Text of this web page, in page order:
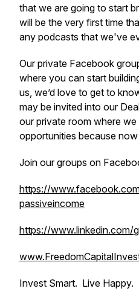
that we are going to start
will be the very first time
any podcasts that we've
Our private Facebook
where you can start
us, we’d love to get to
may be invited into our
our private room where
opportunities because
Join our groups on
https://
passiveincome
https://www.linkedin.com/
Invest Smart. Live Happy.